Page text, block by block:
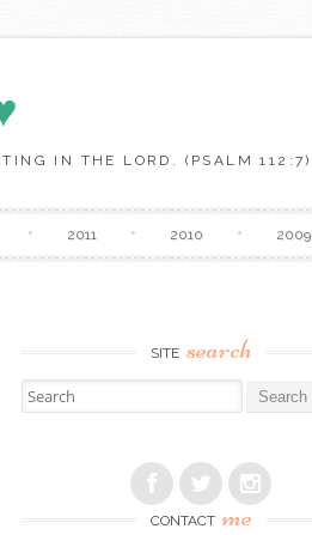
IN THE LORD. (PSALM 112:7)
2011 2010 2009
SITE search
Search for:
CONTACT me